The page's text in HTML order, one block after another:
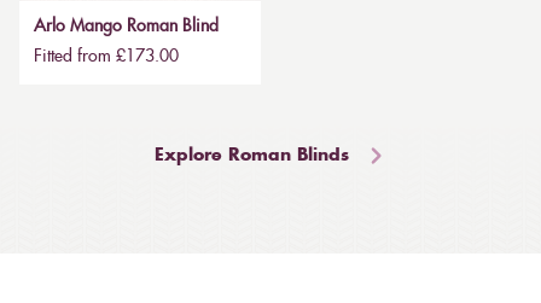
Arlo Mango Roman Blind
Fitted from £173.00
Explore Roman Blinds